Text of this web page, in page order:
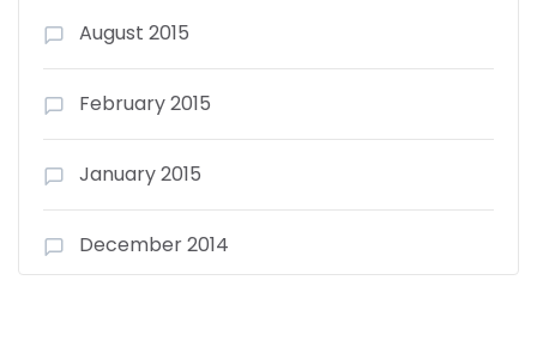
August 2015
February 2015
January 2015
December 2014